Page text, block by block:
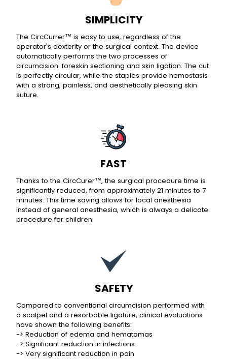
SIMPLICITY
The CircCurrer™ is easy to use, regardless of the
operator's dexterity or the surgical context. The device
automatically performs the two processes of
circumcision: foreskin sectioning and skin ligation. The cut
is perfectly circular, while the staples provide hemostasis
with a strong, painless, and aesthetically pleasing skin
suture.
FAST
Thanks to the CircCurer™, the surgical procedure time is
significantly reduced, from approximately 21 minutes to 7
minutes. This time saving allows for local anesthesia
instead of general anesthesia, which is always a delicate
procedure for children.
SAFETY
Compared to conventional circumcision performed with
a scalpel and a resorbable ligature, clinical evaluations
have shown the following benefits:
-> Reduction of edema and hematomas
-> Significant reduction in infections
-> Very significant reduction in pain